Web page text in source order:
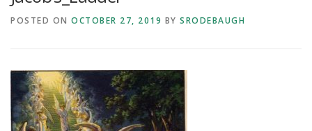
LEARNING WITH LITTLES CALENDAR
POSTED ON OCTOBER 27, 2019 BY SRODEBAUGH